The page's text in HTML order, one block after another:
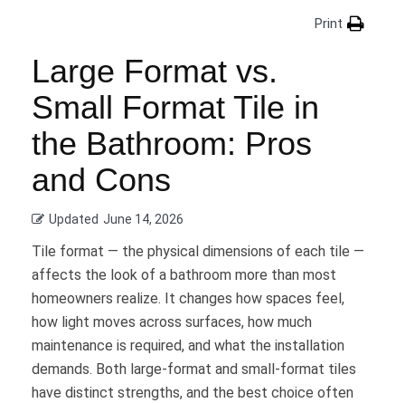
Print
Large Format vs.
Small Format Tile in
the Bathroom: Pros
and Cons
Updated June 14, 2026
Tile format — the physical dimensions of each tile —
affects the look of a bathroom more than most
homeowners realize. It changes how spaces feel,
how light moves across surfaces, how much
maintenance is required, and what the installation
demands. Both large-format and small-format tiles
have distinct strengths, and the best choice often